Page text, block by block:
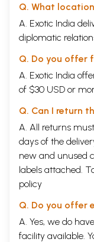
Q. What
A. Exotic India
diplomatic
Q. Do you offer
A. Exotic India
of $30 USD or
Q. Can I return
A. All returns
days of the
new and unused
labels attached.
policy
Q. Do you offer
A. Yes, we do
facility available.